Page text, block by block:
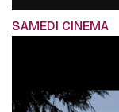
SAMEDI CINEMA